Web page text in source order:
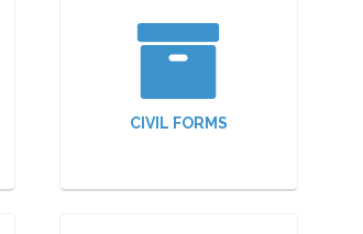
CIVIL FORMS